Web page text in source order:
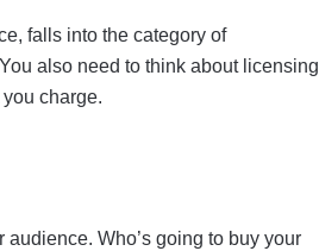
falls into the category of
also need to think about licensing
charge.
Who’s going to buy your